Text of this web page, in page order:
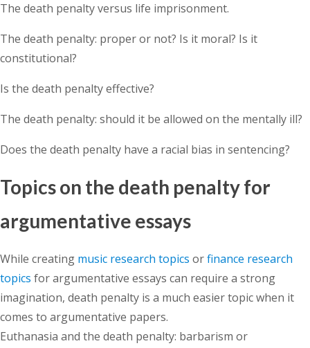
The death penalty versus life imprisonment.
The death penalty: proper or not? Is it moral? Is it
constitutional?
Is the death penalty effective?
The death penalty: should it be allowed on the mentally ill?
Does the death penalty have a racial bias in sentencing?
Topics on the death penalty for
argumentative essays
While creating music research topics orfinance research
topics for argumentative essays can require a strong
imagination, death penalty is a much easier topic when it
comes to argumentative papers.
Euthanasia and the death penalty: barbarism or